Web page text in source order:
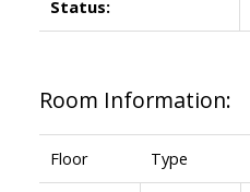
Status:
Room Information:
Floor Type